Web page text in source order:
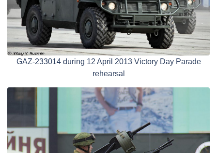
GAZ-233014 during 12 April 2013 Victory Day Parade
rehearsal